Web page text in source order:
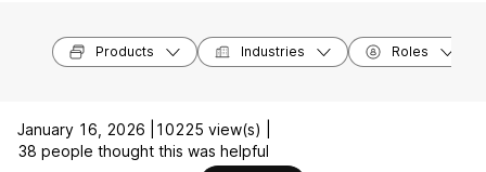
Products Industries Roles
January 16, 2026 |
10225 view(s) |
38 people thought this was helpful